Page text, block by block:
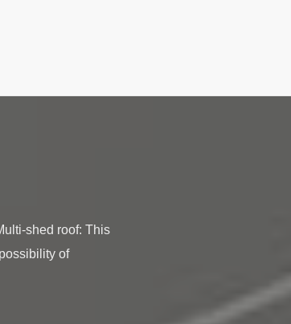
shed roof: This
of